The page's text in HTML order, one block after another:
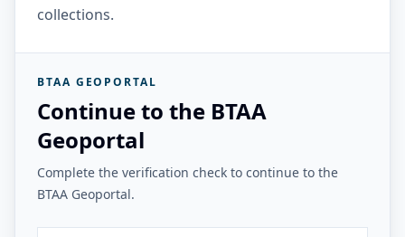
collections.
BTAA GEOPORTAL
Continue to the BTAA
Geoportal
Complete the verification check to continue to the
BTAA Geoportal.